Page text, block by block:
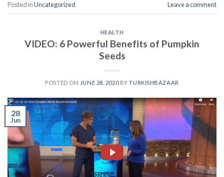
Posted inUncategorized Leave a comment
HEALTH
VIDEO: 6 Powerful Benefits of Pumpkin
Seeds
POSTED ON JUNE 28, 2020BYTURKISHBAZAAR
28
Jun